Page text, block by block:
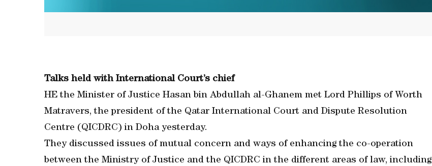
Talks held with International Court’s chief
HE the Minister of Justice Hasan bin Abdullah al-Ghanem met Lord Phillips of Worth
Matravers, the president of the Qatar International Court and Dispute Resolution
Centre (QICDRC) in Doha yesterday.
They discussed issues of mutual concern and ways of enhancing the co-operation
between the Ministry of Justice and the QICDRC in the different areas of law, including